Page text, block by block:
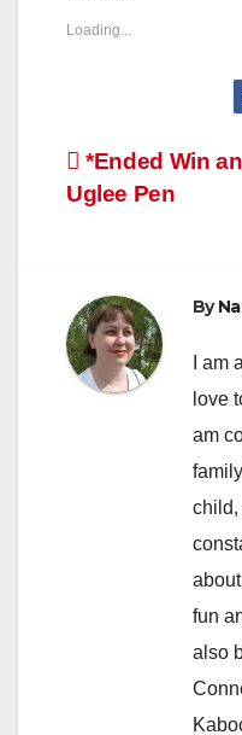
Loading...
Post
navigation
*Ended Win an
Uglee Pen
By
I am
love
am
child,
fun
also